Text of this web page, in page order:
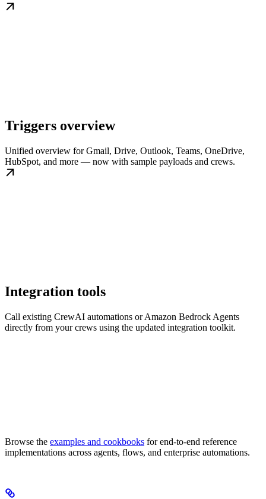
Triggers overview
Unified overview for Gmail, Drive, Outlook, Teams, OneDrive,
HubSpot, and more — now with sample payloads and crews.
Integration tools
Call existing CrewAI automations or Amazon Bedrock Agents
directly from your crews using the updated integration toolkit.
Browse the examples and cookbooks for end-to-end reference
implementations across agents, flows, and enterprise automations.